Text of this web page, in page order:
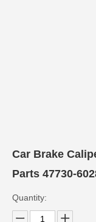
Car Brake
Parts 47730-
Quantity: